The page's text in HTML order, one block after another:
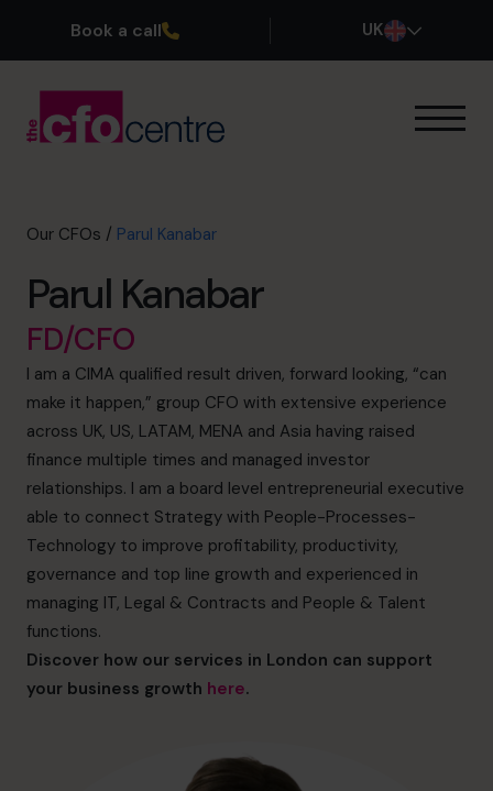
Book a call UK
Our CFOs
About
Join the Team
Book a discovery call
0800 169 1499
hello@cfocentre.com
Our CFOs / Parul Kanabar
Parul Kanabar
FD/CFO
I am a CIMA qualified result driven, forward looking, “can
make it happen,” group CFO with extensive experience
across UK, US, LATAM, MENA and Asia having raised
finance multiple times and managed investor
relationships. I am a board level entrepreneurial executive
able to connect Strategy with People-Processes-
Technology to improve profitability, productivity,
governance and top line growth and experienced in
managing IT, Legal & Contracts and People & Talent
functions.
Discover how our services in London can support
your business growth here.